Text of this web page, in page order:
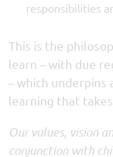
responsibilities
This is the
learn – with due
– which underpins
learning that
Our values, vision
conjunction with